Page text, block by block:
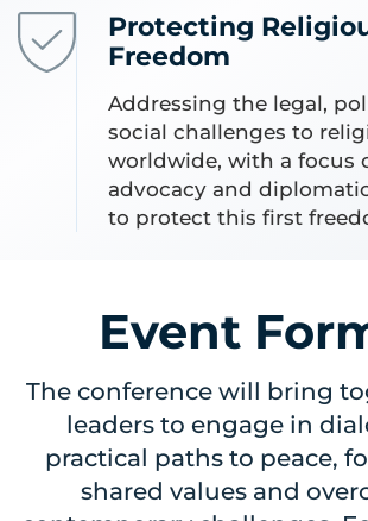
Protecting
Freedom
Addressing the legal,
social challenges to
worldwide, with a focus
advocacy and
to protect this first
Event
The conference will bring
leaders to engage in
practical paths to peace,
shared values and